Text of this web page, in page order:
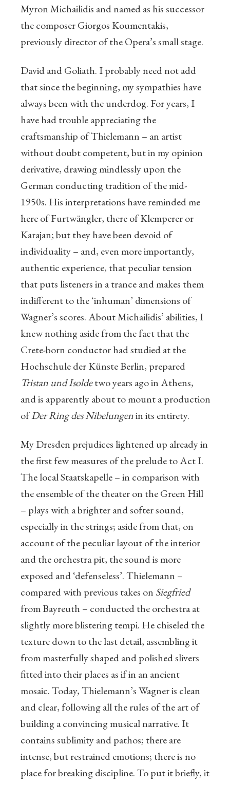
Myron Michailidis and named as his successor
the composer Giorgos Koumentakis,
previously director of the Opera’s small stage.
David and Goliath. I probably need not add
that since the beginning, my sympathies have
always been with the underdog. For years, I
have had trouble appreciating the
craftsmanship of Thielemann – an artist
without doubt competent, but in my opinion
derivative, drawing mindlessly upon the
German conducting tradition of the mid-
1950s. His interpretations have reminded me
here of Furtwängler, there of Klemperer or
Karajan; but they have been devoid of
individuality – and, even more importantly,
authentic experience, that peculiar tension
that puts listeners in a trance and makes them
indifferent to the ‘inhuman’ dimensions of
Wagner’s scores. About Michailidis’ abilities, I
knew nothing aside from the fact that the
Crete-born conductor had studied at the
Hochschule der Künste Berlin, prepared
Tristan und Isoldetwo years ago in Athens,
and is apparently about to mount a production
ofDer Ring des Nibelungenin its entirety.
My Dresden prejudices lightened up already in
the first few measures of the prelude to Act I.
The local Staatskapelle – in comparison with
the ensemble of the theater on the Green Hill
– plays with a brighter and softer sound,
especially in the strings; aside from that, on
account of the peculiar layout of the interior
and the orchestra pit, the sound is more
exposed and ‘defenseless’. Thielemann –
compared with previous takes on Siegfried
from Bayreuth – conducted the orchestra at
slightly more blistering tempi. He chiseled the
texture down to the last detail, assembling it
from masterfully shaped and polished slivers
fitted into their places as if in an ancient
mosaic. Today, Thielemann’s Wagner is clean
and clear, following all the rules of the art of
building a convincing musical narrative. It
contains sublimity and pathos; there are
intense, but restrained emotions; there is no
place for breaking discipline. To put it briefly, it